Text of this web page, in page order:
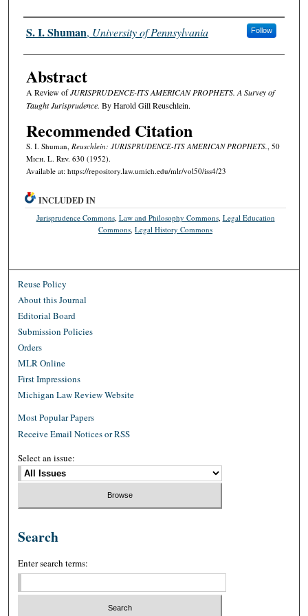
Authors
S. I. Shuman, University of Pennsylvania Follow
Abstract
A Review ofJURISPRUDENCE-ITS AMERICAN PROPHETS. A Survey of
Taught Jurisprudence. By Harold Gill Reuschlein.
Recommended Citation
S. I. Shuman, Reuschlein: JURISPRUDENCE-ITS AMERICAN PROPHETS. , 50
Mich. L. Rev. 630 (1952).
Available at: https://repository.law.umich.edu/mlr/vol50/iss4/23
INCLUDED IN
Jurisprudence Commons, Law and Philosophy Commons, Legal Education
Commons ,Legal History Commons
Reuse Policy
About this Journal
Editorial Board
Submission Policies
Orders
MLR Online
First Impressions
Michigan Law Review Website
Most Popular Papers
Receive Email Notices or RSS
Select an issue:
Search
Enter search terms: